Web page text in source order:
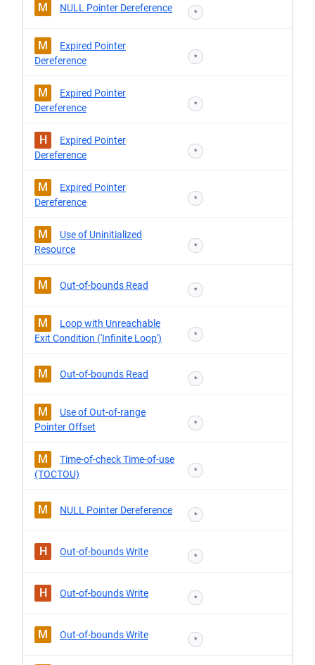
M NULL Pointer Dereference *
M
Expired Pointer
Dereference
*
M
Expired Pointer
Dereference
*
H
Expired Pointer
Dereference
*
M
Expired Pointer
Dereference
*
M
Use of Uninitialized
Resource
*
M Out-of-bounds Read *
M
Loop with Unreachable
Exit Condition ('Infinite Loop')
*
M Out-of-bounds Read *
M
Use of Out-of-range
Pointer Offset
*
M
Time-of-check Time-of-use
(TOCTOU)
*
M NULL Pointer Dereference *
H Out-of-bounds Write *
H Out-of-bounds Write *
M Out-of-bounds Write *